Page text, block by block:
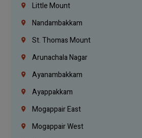
Little Mount
Nandambakkam
St. Thomas Mount
Arunachala Nagar
Ayanambakkam
Ayappakkam
Mogappair East
Mogappair West